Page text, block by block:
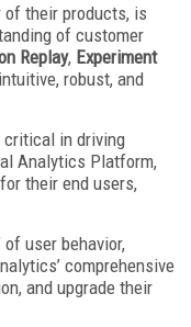
their products, is
of customer
Replay, Experiment
robust, and
critical in driving
Analytics Platform,
their end users,
user behavior,
comprehensive
and upgrade their